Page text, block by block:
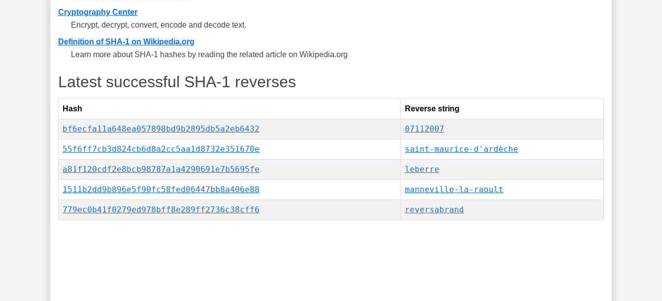
Cryptography Center
Encrypt, decrypt, convert, encode and decode text.
Definition of SHA-1 on Wikipedia.org
Learn more about SHA-1 hashes by reading the related article on Wikipedia.org
Latest successful SHA-1 reverses
Hash Reverse string
bf6ecfa11a648ea057898bd9b2895db5a2eb6432 07112007
55f6ff7cb3d824cb6d8a2cc5aa1d8732e351670e saint-maurice-d'ardèche
a81f120cdf2e8bcb98787a1a4290691e7b5695fe leberre
1511b2dd9b896e5f90fc58fed06447bb8a406e88 manneville-la-raoult
779ec0b41f0279ed978bff8e289ff2736c38cff6 reversabrand